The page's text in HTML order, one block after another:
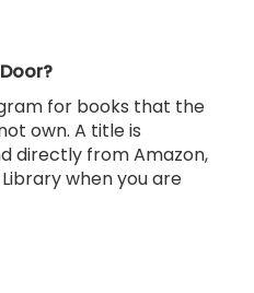
for books that the
own. A title is
directly from Amazon,
when you are